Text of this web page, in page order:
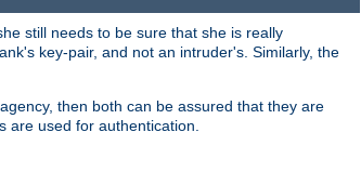
still needs to be sure that she is really
key-pair, and not an intruder's. Similarly, the
then both can be assured that they are
are used for authentication.